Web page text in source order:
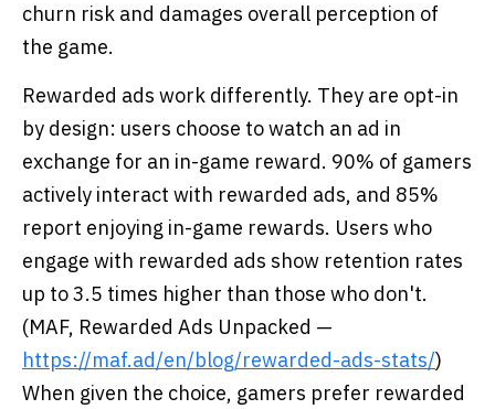
churn risk and damages overall perception of
the game.
Rewarded ads work differently. They are opt-in
by design: users choose to watch an ad in
exchange for an in-game reward. 90% of gamers
actively interact with rewarded ads, and 85%
report enjoying in-game rewards. Users who
engage with rewarded ads show retention rates
up to 3.5 times higher than those who don't.
(MAF, Rewarded Ads Unpacked —
https://maf.ad/en/blog/rewarded-ads-stats/)
When given the choice, gamers prefer rewarded